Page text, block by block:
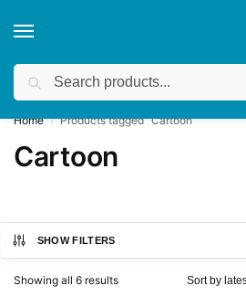
We accept custom requests! Take a look
Home / Products tagged “Cartoon”
Cartoon
SHOW FILTERS
Showing all 6 results